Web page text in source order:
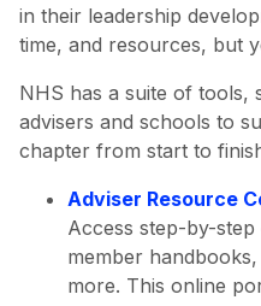
in their leadership
time, and resources, but
NHS has a suite of
advisers and schools to
chapter from start to
Adviser Resource
Access step-by-step
member
more. This online